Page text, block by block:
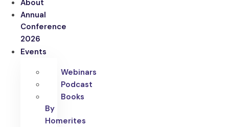
About
Annual
Conference
2026
Events
Webinars
Podcast
Books
By
Homerites